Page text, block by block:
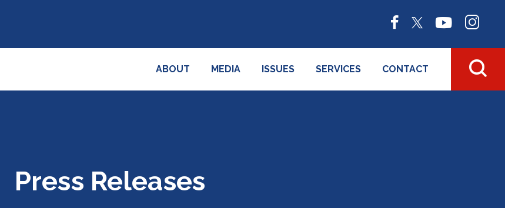
ABOUT MEDIA ISSUES SERVICES CONTACT
Press Releases